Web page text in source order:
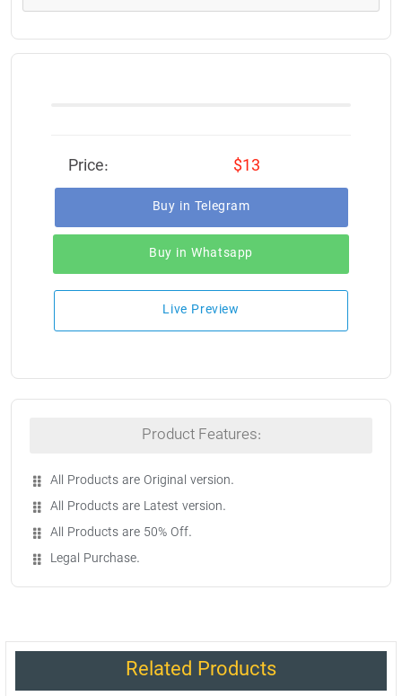
Price: $13
Buy in Telegram
Buy in Whatsapp
Live Preview
Product Features:
All Products are Original version.
All Products are Latest version.
All Products are 50% Off.
Legal Purchase.
Related Products